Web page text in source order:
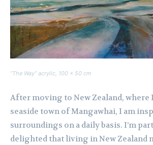
“The Way” acrylic, 100 x 50 cm
After moving to New Zealand, where
seaside town of Mangawhai, I am
surroundings on a daily basis. I’m
delighted that living in New Zealand